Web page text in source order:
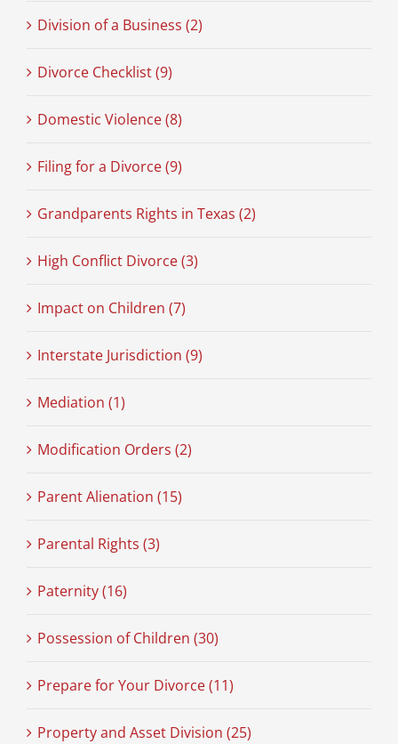
Division of a Business (2)
Divorce Checklist (9)
Domestic Violence (8)
Filing for a Divorce (9)
Grandparents Rights in Texas (2)
High Conflict Divorce (3)
Impact on Children (7)
Interstate Jurisdiction (9)
Mediation (1)
Modification Orders (2)
Parent Alienation (15)
Parental Rights (3)
Paternity (16)
Possession of Children (30)
Prepare for Your Divorce (11)
Property and Asset Division (25)